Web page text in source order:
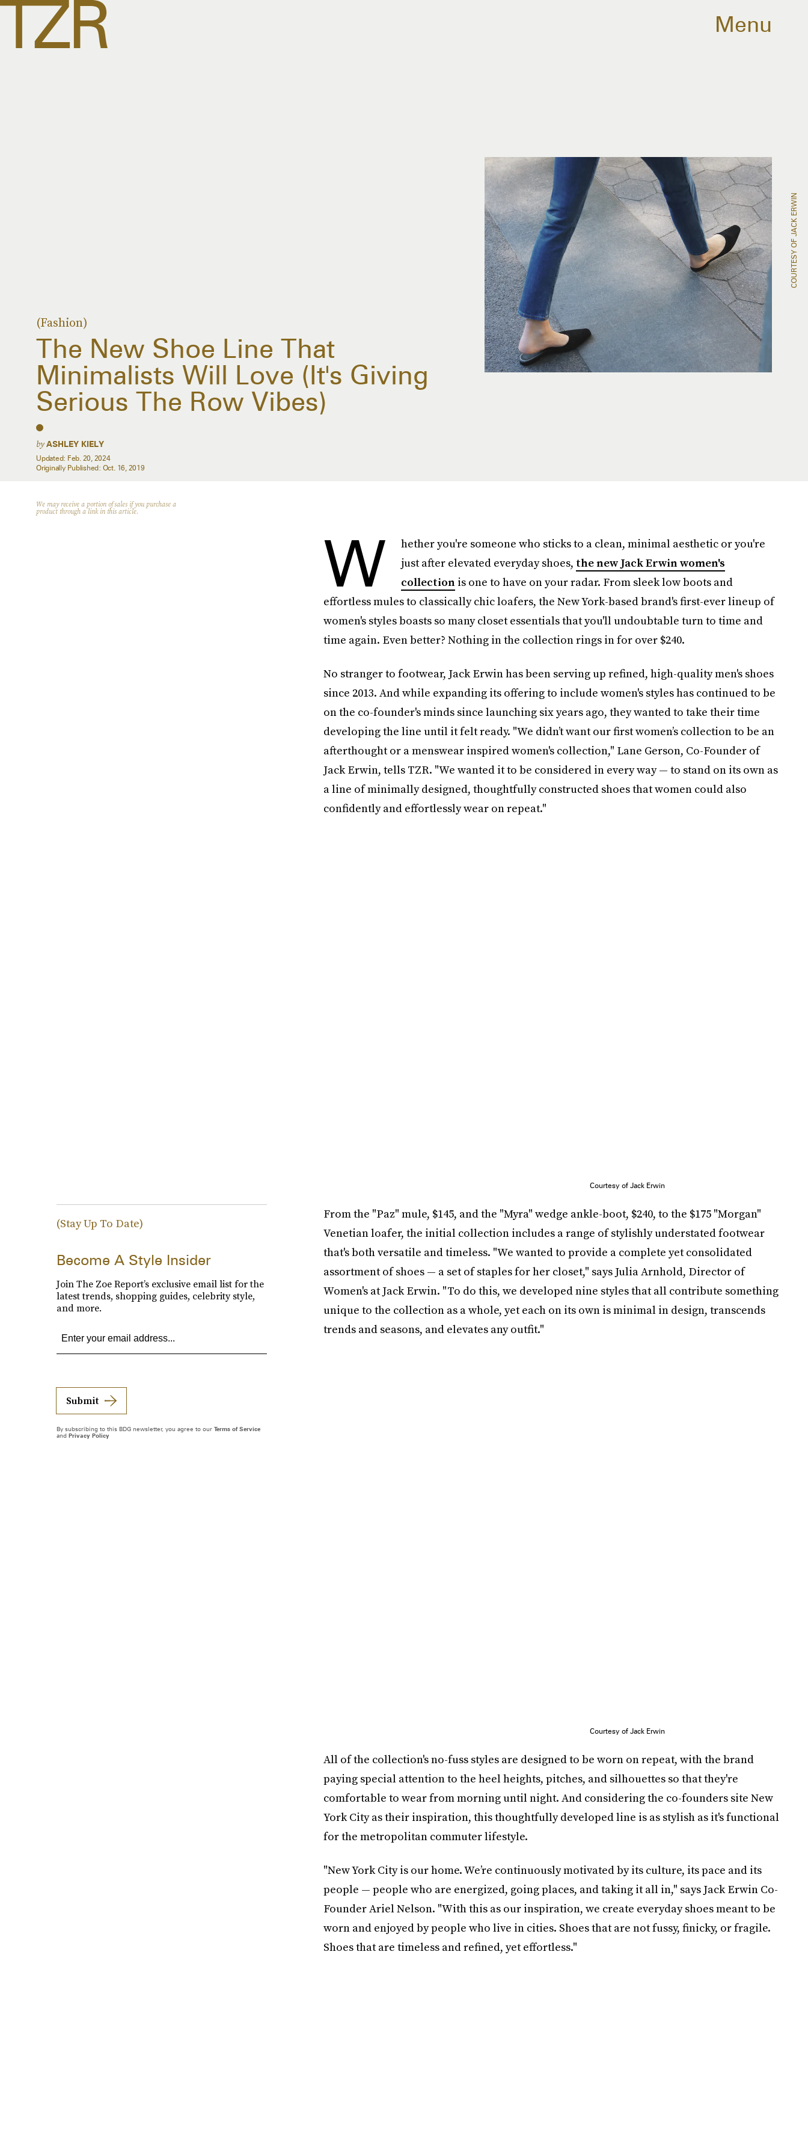
Menu
(Fashion)
The New Shoe Line That
Minimalists Will Love (It's Giving
Serious The Row Vibes)
byASHLEY KIELY
Updated: Feb. 20, 2024
Originally Published: Oct. 16, 2019
COURTESY OF JACK ERWIN
We may receive a portion of sales if you purchase a
product through a link in this article.
W
hether you're someone who sticks to a clean, minimal aesthetic or you're
just after elevated everyday shoes, the new Jack Erwin women's
collectionis one to have on your radar. From sleek low boots and
effortless mules to classically chic loafers, the New York-based brand's first-ever lineup of
women's styles boasts so many closet essentials that you'll undoubtable turn to time and
time again. Even better? Nothing in the collection rings in for over $240.
No stranger to footwear, Jack Erwin has been serving up refined, high-quality men's shoes
since 2013. And while expanding its offering to include women's styles has continued to be
on the co-founder's minds since launching six years ago, they wanted to take their time
developing the line until it felt ready. "We didn’t want our first women’s collection to be an
afterthought or a menswear inspired women's collection," Lane Gerson, Co-Founder of
Jack Erwin, tells TZR. "We wanted it to be considered in every way — to stand on its own as
a line of minimally designed, thoughtfully constructed shoes that women could also
confidently and effortlessly wear on repeat."
Courtesy of Jack Erwin
From the "Paz" mule, $145, and the "Myra" wedge ankle-boot, $240, to the $175 "Morgan"
Venetian loafer, the initial collection includes a range of stylishly understated footwear
that's both versatile and timeless. "We wanted to provide a complete yet consolidated
assortment of shoes — a set of staples for her closet," says Julia Arnhold, Director of
Women's at Jack Erwin. "To do this, we developed nine styles that all contribute something
unique to the collection as a whole, yet each on its own is minimal in design, transcends
trends and seasons, and elevates any outfit."
Courtesy of Jack Erwin
All of the collection's no-fuss styles are designed to be worn on repeat, with the brand
paying special attention to the heel heights, pitches, and silhouettes so that they're
comfortable to wear from morning until night. And considering the co-founders site New
York City as their inspiration, this thoughtfully developed line is as stylish as it's functional
for the metropolitan commuter lifestyle.
"New York City is our home. We’re continuously motivated by its culture, its pace and its
people — people who are energized, going places, and taking it all in," says Jack Erwin Co-
Founder Ariel Nelson. "With this as our inspiration, we create everyday shoes meant to be
worn and enjoyed by people who live in cities. Shoes that are not fussy, finicky, or fragile.
Shoes that are timeless and refined, yet effortless."
(Stay Up To Date)
Become A Style Insider
Join The Zoe Report’s exclusive email list for the
latest trends, shopping guides, celebrity style,
and more.
Submit
By subscribing to this BDG newsletter, you agree to our Terms of Service
and Privacy Policy